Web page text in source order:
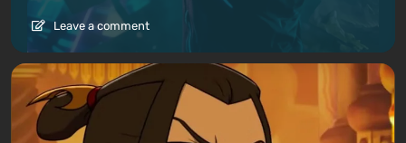
Leave a comment